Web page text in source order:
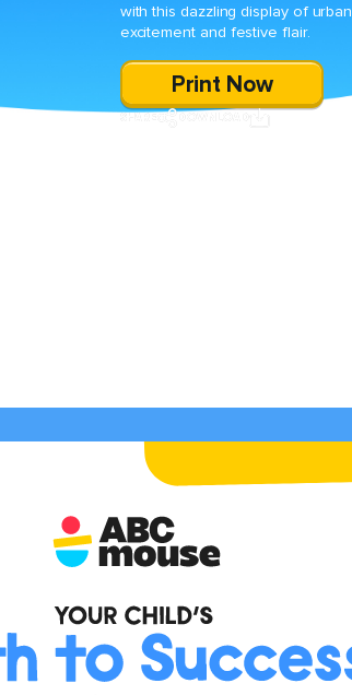
with this dazzling display of urban
excitement and festive flair.
Print Now